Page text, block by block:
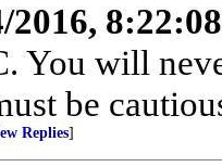
2016,
You will
be
Replies]